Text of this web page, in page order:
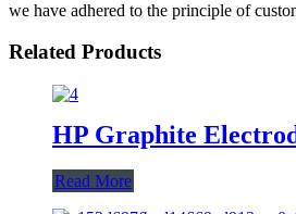
we have adhered to the principle of
Related Products
HP Graphite
Read More